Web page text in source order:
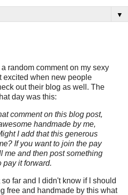
▼
random comment on my sexy
excited when new people
out their blog as well. The
day was this:
comment on this blog post,
handmade by me,
I add that this generous
If you want to join the pay
me and then post something
pay it forward.
far and I didn't know if I should
free and handmade by this what